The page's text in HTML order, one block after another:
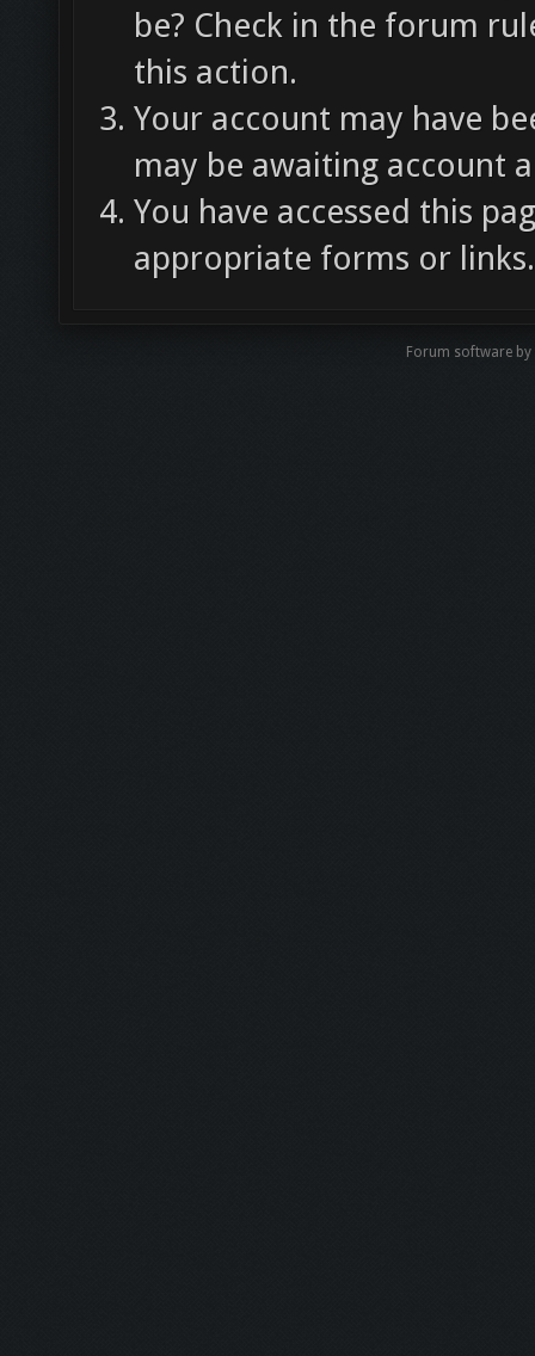
be? Check in the forum
this action.
Your account may have
may be awaiting account
You have accessed this
appropriate forms or links.
Forum software